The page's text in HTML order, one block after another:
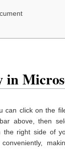
in
can click on the
above, then
right side of